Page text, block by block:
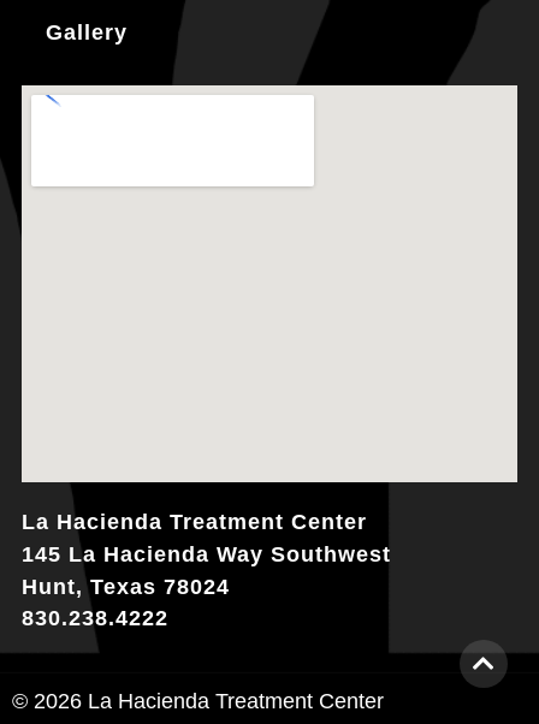
Gallery
La Hacienda Treatment Center
145 La Hacienda Way Southwest
Hunt, Texas 78024
830.238.4222
© 2026 La Hacienda Treatment Center